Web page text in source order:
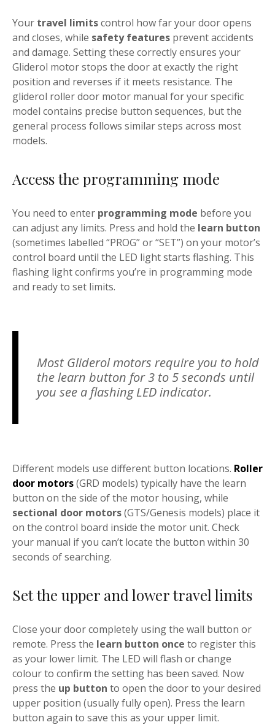
Your travel limitscontrol how far your door opens
and closes, while safety features prevent accidents
and damage. Setting these correctly ensures your
Gliderol motor stops the door at exactly the right
position and reverses if it meets resistance. The
gliderol roller door motor manual for your specific
model contains precise button sequences, but the
general process follows similar steps across most
models.
Access the programming mode
You need to enter programming mode before you
can adjust any limits. Press and hold the learn button
(sometimes labelled “PROG” or “SET”) on your motor’s
control board until the LED light starts flashing. This
flashing light confirms you’re in programming mode
and ready to set limits.
Most Gliderol motors require you to hold
the learn button for 3 to 5 seconds until
you see a flashing LED indicator.
Different models use different button locations. Roller
door motors(GRD models) typically have the learn
button on the side of the motor housing, while
sectional door motors(GTS/Genesis models) place it
on the control board inside the motor unit. Check
your manual if you can’t locate the button within 30
seconds of searching.
Set the upper and lower travel limits
Close your door completely using the wall button or
remote. Press the learn button once to register this
as your lower limit. The LED will flash or change
colour to confirm the setting has been saved. Now
press the up button to open the door to your desired
upper position (usually fully open). Press the learn
button again to save this as your upper limit.